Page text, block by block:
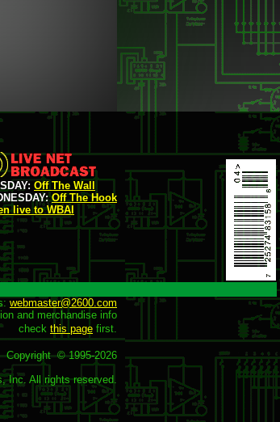
Off The Wall
Off The Hook
live to WBAI
webmaster@2600.com
and merchandise info
check this page first.
Copyright  © 1995-2026
Inc. All rights reserved.